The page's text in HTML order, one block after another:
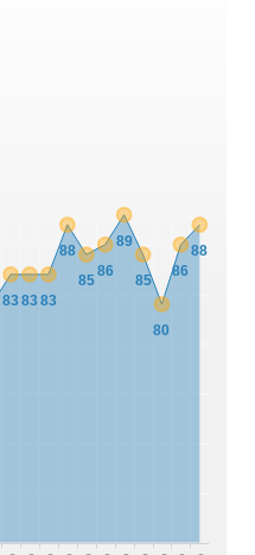
838383
88
85
86
89
85
80
86
88